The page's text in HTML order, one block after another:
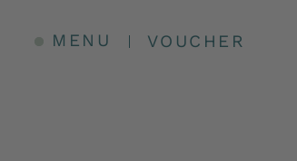
MENU VOUCHER